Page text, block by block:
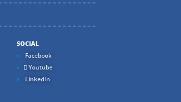
SOCIAL
Facebook
Youtube
LinkedIn